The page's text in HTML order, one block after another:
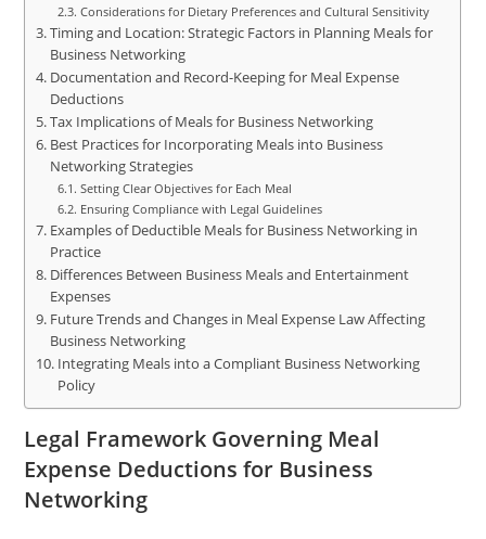
Considerations for Dietary Preferences and Cultural Sensitivity
Timing and Location: Strategic Factors in Planning Meals for
Business Networking
Documentation and Record-Keeping for Meal Expense
Deductions
Tax Implications of Meals for Business Networking
Best Practices for Incorporating Meals into Business
Networking Strategies
Setting Clear Objectives for Each Meal
Ensuring Compliance with Legal Guidelines
Examples of Deductible Meals for Business Networking in
Practice
Differences Between Business Meals and Entertainment
Expenses
Future Trends and Changes in Meal Expense Law Affecting
Business Networking
Integrating Meals into a Compliant Business Networking
Policy
Legal Framework Governing Meal
Expense Deductions for Business
Networking